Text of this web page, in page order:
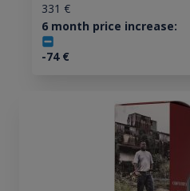
331 €
6 month price increase:
-74€